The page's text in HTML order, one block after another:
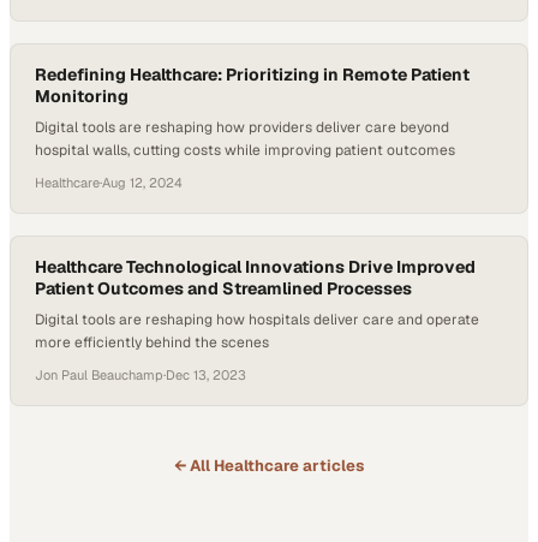
Redefining Healthcare: Prioritizing in Remote Patient
Monitoring
Digital tools are reshaping how providers deliver care beyond
hospital walls, cutting costs while improving patient outcomes
Healthcare·Aug 12, 2024
Healthcare Technological Innovations Drive Improved
Patient Outcomes and Streamlined Processes
Digital tools are reshaping how hospitals deliver care and operate
more efficiently behind the scenes
Jon Paul Beauchamp·Dec 13, 2023
← All Healthcarearticles